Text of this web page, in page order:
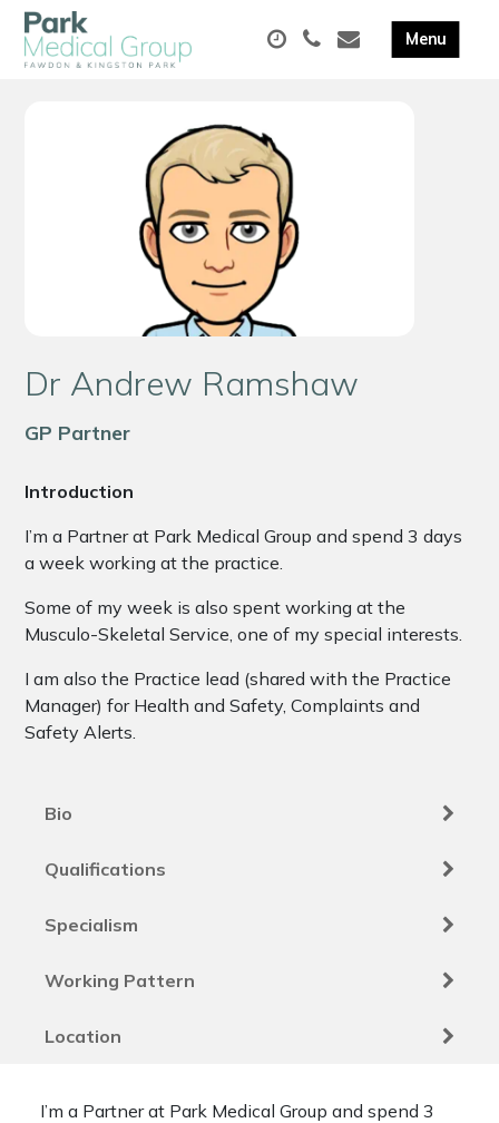
Dr Andrew Ramshaw
GP Partner
Introduction
I’m a Partner at Park Medical Group and spend 3 days
a week working at the practice.
Some of my week is also spent working at the
Musculo-Skeletal Service, one of my special interests.
I am also the Practice lead (shared with the Practice
Manager) for Health and Safety, Complaints and
Safety Alerts.
Bio
Qualifications
Specialism
Working Pattern
Location
I’m a Partner at Park Medical Group and spend 3